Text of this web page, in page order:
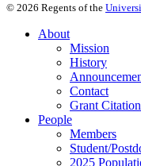
© 2026 Regents of the
About
Mission
History
Contact
Grant Citation
People
Members
Student/
2025